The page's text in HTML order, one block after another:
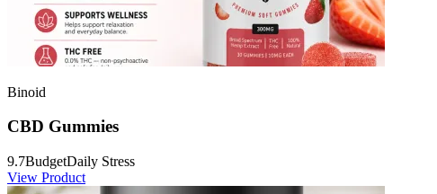
Binoid
CBD Gummies
9.7BudgetDaily Stress
View Product